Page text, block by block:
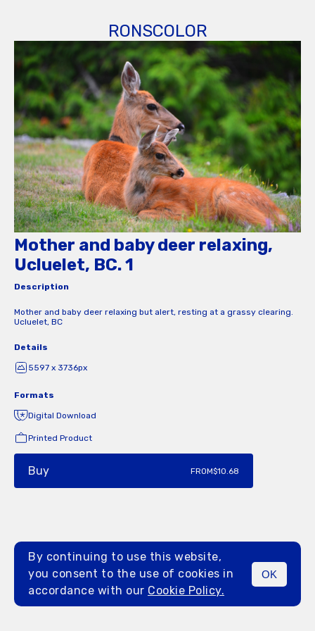
RONSCOLOR
MENU
Mother and baby deer relaxing,
Ucluelet, BC. 1
Description
Mother and baby deer relaxing but alert, resting at a grassy clearing.
Ucluelet, BC
Details
5597 x 3736px
Formats
Digital Download
Printed Product
Buy FROM$10.68
By continuing to use this website,
you consent to the use of cookies in
accordance with our Cookie Policy.
OK